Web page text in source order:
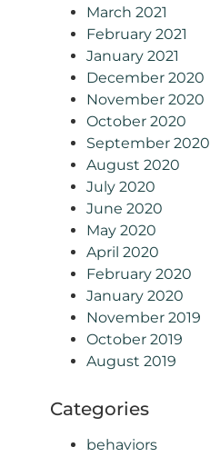
March 2021
February 2021
January 2021
December 2020
November 2020
October 2020
September 2020
August 2020
July 2020
June 2020
May 2020
April 2020
February 2020
January 2020
November 2019
October 2019
August 2019
Categories
behaviors